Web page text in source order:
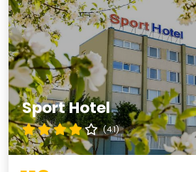
Sport Hotel
(4.1)